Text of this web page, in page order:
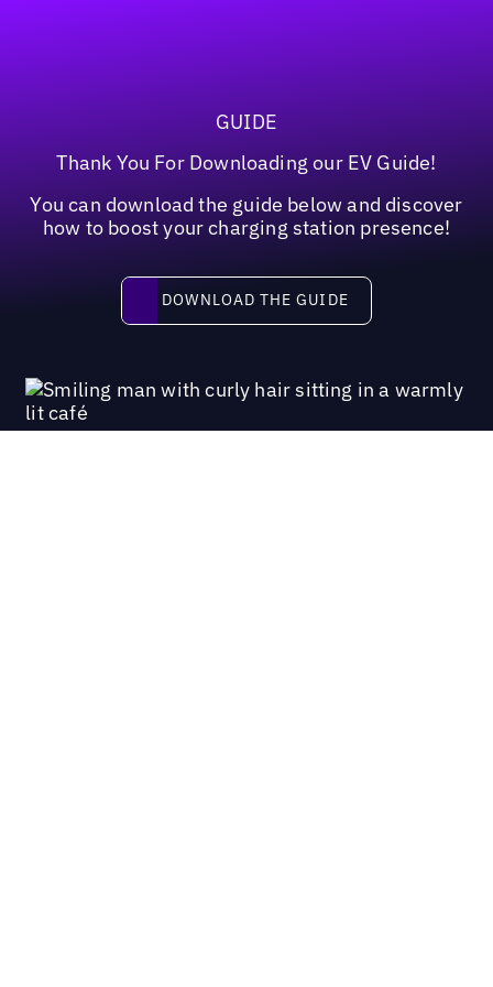
GUIDE
Thank You For Downloading our EV Guide!
You can download the guide below and discover
how to boost your charging station presence!
Download the guide
DOWNLOAD THE GUIDE